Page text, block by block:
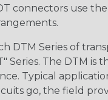
connectors use
DTM Series of
Series. The DTM
Typical
go, the field